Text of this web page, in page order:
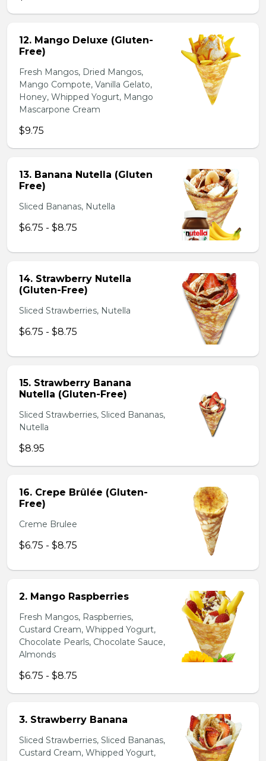
12. Mango Deluxe (Gluten-
Free)
Fresh Mangos, Dried Mangos,
Mango Compote, Vanilla Gelato,
Honey, Whipped Yogurt, Mango
Mascarpone Cream
$9.75
13. Banana Nutella (Gluten
Free)
Sliced Bananas, Nutella
$6.75 - $8.75
14. Strawberry Nutella
(Gluten-Free)
Sliced Strawberries, Nutella
$6.75 - $8.75
15. Strawberry Banana
Nutella (Gluten-Free)
Sliced Strawberries, Sliced Bananas,
Nutella
$8.95
16. Crepe Brûlée (Gluten-
Free)
Creme Brulee
$6.75 - $8.75
2. Mango Raspberries
Fresh Mangos, Raspberries,
Custard Cream, Whipped Yogurt,
Chocolate Pearls, Chocolate Sauce,
Almonds
$6.75 - $8.75
3. Strawberry Banana
Sliced Strawberries, Sliced Bananas,
Custard Cream, Whipped Yogurt,